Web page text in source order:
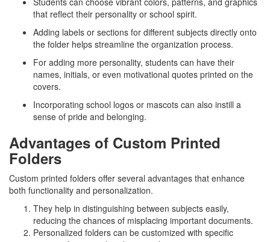
that reflect their personality or school spirit.
Adding labels or sections for different subjects directly onto
the folder helps streamline the organization process.
For adding more personality, students can have their
names, initials, or even motivational quotes printed on the
covers.
Incorporating school logos or mascots can also instill a
sense of pride and belonging.
Advantages of Custom Printed
Folders
Custom printed folders offer several advantages that enhance
both functionality and personalization.
They help in distinguishing between subjects easily,
reducing the chances of misplacing important documents.
Personalized folders can be customized with specific